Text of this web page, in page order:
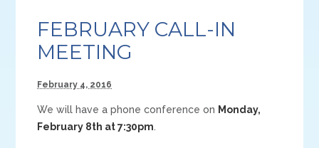
FEBRUARY CALL-IN
MEETING
February 4, 2016
We will have a phone conference on Monday,
February 8th at 7:30pm.